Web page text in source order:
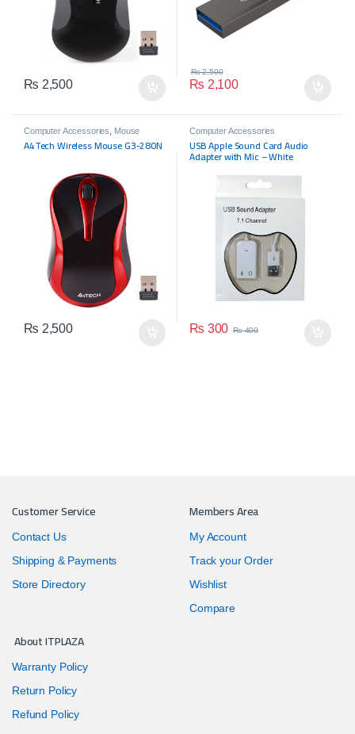
₨ 2,500 ₨ 2,100
₨2,500
Computer Accessories Mouse
A4Tech Wireless Mouse G3-280N
₨ 2,500
Computer Accessories
USB Apple Sound Card Audio
Adapter with Mic – White
₨ 300 ₨400
Customer Service
Contact Us
Shipping & Payments
Store Directory
Members Area
My Account
Track your Order
Wishlist
Compare
About ITPLAZA
Warranty Policy
Return Policy
Refund Policy